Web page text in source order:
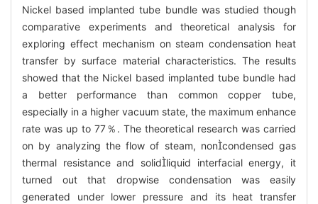
Nickel based implanted tube bundle was studied though
comparative experiments and theoretical analysis for
exploring effect mechanism on steam condensation heat
transfer by surface material characteristics. The results
showed that the Nickel based implanted tube bundle had
a better performance than common copper tube,
especially in a higher vacuum state, the maximum enhance
rate was up to 77％. The theoretical research was carried
on by analyzing the flow of steam, noncondensed gas
thermal resistance and solidliquid interfacial energy, it
turned out that dropwise condensation was easily
generated under lower pressure and its heat transfer